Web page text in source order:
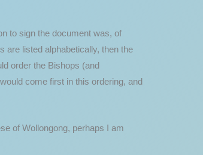
to sign the document was, of
are listed alphabetically, then the
order the Bishops (and
come first in this ordering, and
of Wollongong, perhaps I am